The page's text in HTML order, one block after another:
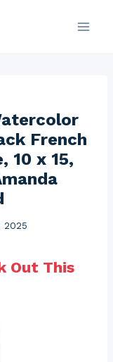
French
10 x 15,
2025
Out This